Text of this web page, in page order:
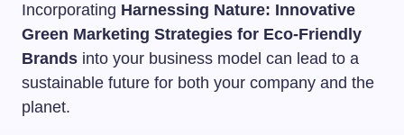
Incorporating Harnessing Nature: Innovative
Green Marketing Strategies for Eco-Friendly
Brands into your business model can lead to a
sustainable future for both your company and the
planet.